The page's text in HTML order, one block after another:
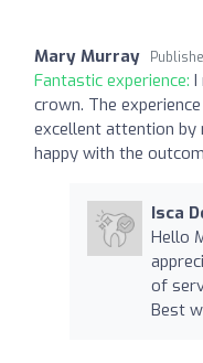
Mary Murray
Fantastic experience: I
crown. The
excellent attention by
happy with the
Isca
Hello
of
Best